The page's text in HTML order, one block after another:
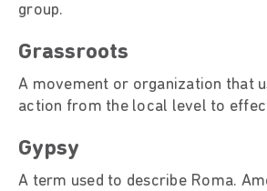
group.
Grassroots
A movement or organization that
action from the local level to
Gypsy
A term used to describe Roma.